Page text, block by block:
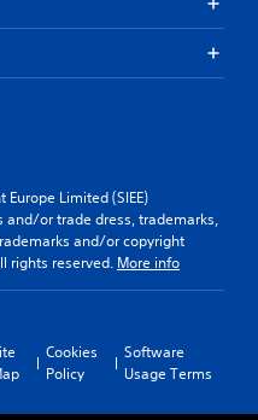
Limited (SIEE)
or trade dress, trademarks,
and/or copyright
rights reserved. More info
Cookies
Policy
Software
Usage Terms